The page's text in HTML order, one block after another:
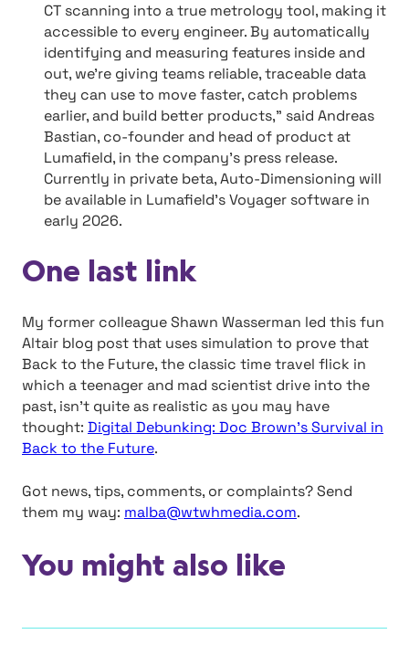
CT scanning into a true metrology tool, making it
accessible to every engineer. By automatically
identifying and measuring features inside and
out, we’re giving teams reliable, traceable data
they can use to move faster, catch problems
earlier, and build better products,” said Andreas
Bastian, co-founder and head of product at
Lumafield, in the company’s press release.
Currently in private beta, Auto-Dimensioning will
be available in Lumafield’s Voyager software in
early 2026.
One last link
My former colleague Shawn Wasserman led this fun
Altair blog post that uses simulation to prove that
Back to the Future, the classic time travel flick in
which a teenager and mad scientist drive into the
past, isn’t quite as realistic as you may have
thought: Digital Debunking: Doc Brown’s Survival in
Back to the Future.
Got news, tips, comments, or complaints? Send
them my way: malba@wtwhmedia.com.
You might also like